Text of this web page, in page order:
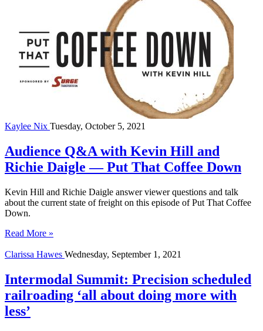
Kaylee Nix Tuesday, October 5, 2021
Audience Q&A with Kevin Hill and
Richie Daigle — Put That Coffee Down
Kevin Hill and Richie Daigle answer viewer questions and talk
about the current state of freight on this episode of Put That Coffee
Down.
Read More »
Clarissa Hawes Wednesday, September 1, 2021
Intermodal Summit: Precision scheduled
railroading ‘all about doing more with
less’